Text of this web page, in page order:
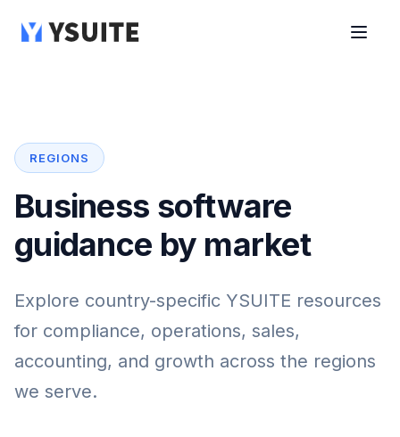
REGIONS
Business software
guidance by market
Explore country-specific YSUITE resources
for compliance, operations, sales,
accounting, and growth across the regions
we serve.